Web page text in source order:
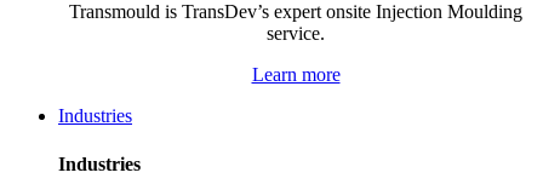
Transmould is TransDev’s expert onsite Injection Moulding
service.
Learn more
Industries
Industries